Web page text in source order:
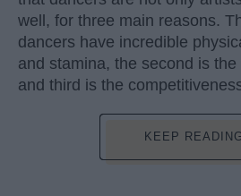
well, for three main reasons.
dancers have incredible
and stamina, the second is
and third is the
KEEP